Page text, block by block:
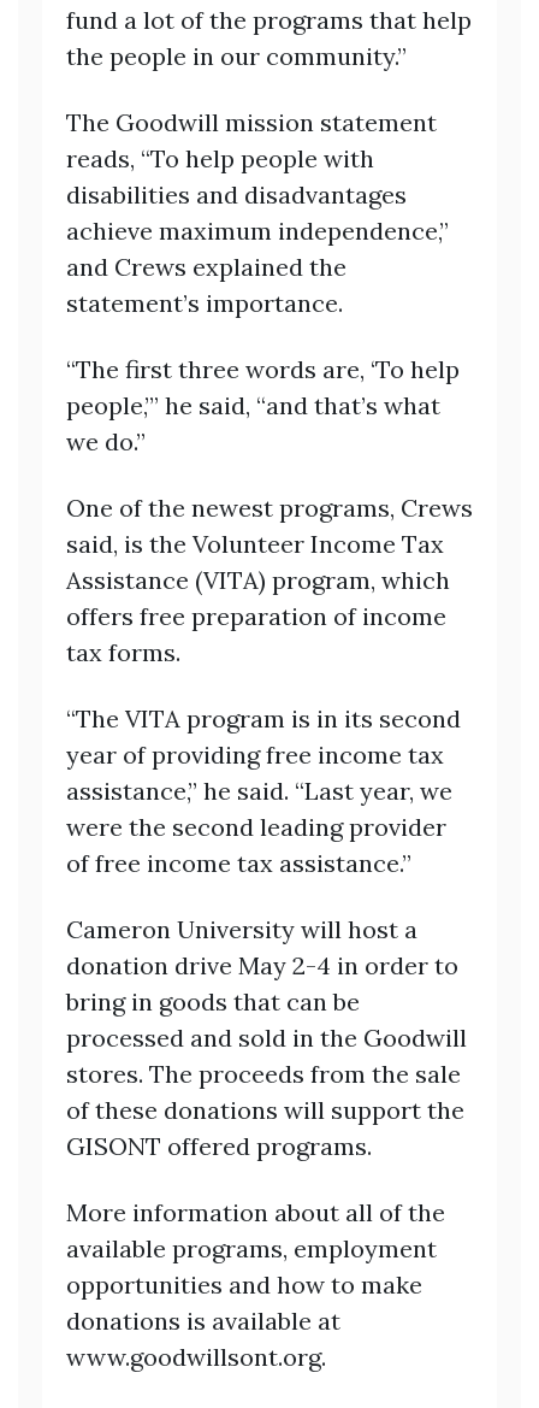
fund a lot of the programs that help
the people in our community.”
The Goodwill mission statement
reads, “To help people with
disabilities and disadvantages
achieve maximum independence,”
and Crews explained the
statement’s importance.
“The first three words are, ‘To help
people,’” he said, “and that’s what
we do.”
One of the newest programs, Crews
said, is the Volunteer Income Tax
Assistance (VITA) program, which
offers free preparation of income
tax forms.
“The VITA program is in its second
year of providing free income tax
assistance,” he said. “Last year, we
were the second leading provider
of free income tax assistance.”
Cameron University will host a
donation drive May 2-4 in order to
bring in goods that can be
processed and sold in the Goodwill
stores. The proceeds from the sale
of these donations will support the
GISONT offered programs.
More information about all of the
available programs, employment
opportunities and how to make
donations is available at
www.goodwillsont.org.